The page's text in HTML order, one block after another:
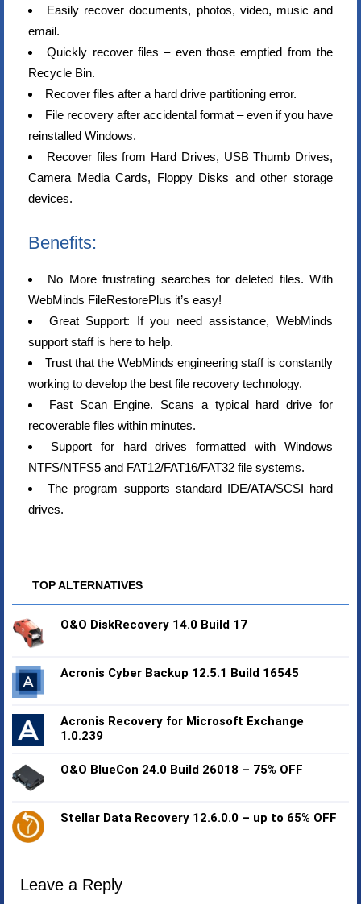
Easily recover documents, photos, video, music and
email.
Quickly recover files – even those emptied from the
Recycle Bin.
Recover files after a hard drive partitioning error.
File recovery after accidental format – even if you have
reinstalled Windows.
Recover files from Hard Drives, USB Thumb Drives,
Camera Media Cards, Floppy Disks and other storage
devices.
Benefits:
No More frustrating searches for deleted files. With
WebMinds FileRestorePlus it’s easy!
Great Support: If you need assistance, WebMinds
support staff is here to help.
Trust that the WebMinds engineering staff is constantly
working to develop the best file recovery technology.
Fast Scan Engine. Scans a typical hard drive for
recoverable files within minutes.
Support for hard drives formatted with Windows
NTFS/NTFS5 and FAT12/FAT16/FAT32 file systems.
The program supports standard IDE/ATA/SCSI hard
drives.
TOP ALTERNATIVES
O&O DiskRecovery 14.0 Build 17
Acronis Cyber Backup 12.5.1 Build 16545
Acronis Recovery for Microsoft Exchange
1.0.239
O&O BlueCon 24.0 Build 26018 – 75% OFF
Stellar Data Recovery 12.6.0.0 – up to 65% OFF
Leave a Reply